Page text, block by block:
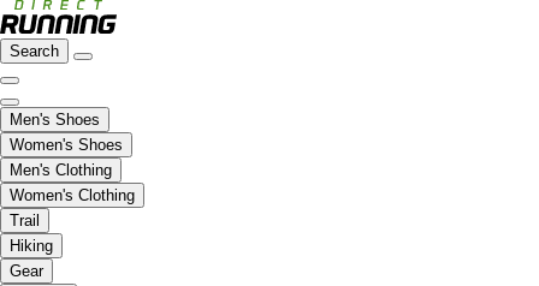
Search
Men's Shoes
Women's Shoes
Men's Clothing
Women's Clothing
Trail
Hiking
Gear